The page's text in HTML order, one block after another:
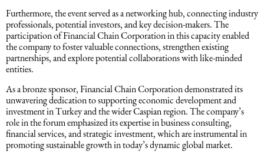
Construction Law
Real Estate Law
Maritime Law (Sea Law)
Sports Law
Furthermore, the event served as a networking hub, connecting industry
professionals, potential investors, and key decision-makers. The
participation of Financial Chain Corporation in this capacity enabled
the company to foster valuable connections, strengthen existing
partnerships, and explore potential collaborations with like-minded
entities.
As a bronze sponsor, Financial Chain Corporation demonstrated its
unwavering dedication to supporting economic development and
investment in Turkey and the wider Caspian region. The company’s
role in the forum emphasized its expertise in business consulting,
financial services, and strategic investment, which are instrumental in
promoting sustainable growth in today’s dynamic global market.